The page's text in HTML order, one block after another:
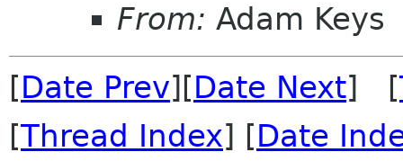
From: Adam Keys
[Date Prev][Date Next] [
[Thread Index] [Date